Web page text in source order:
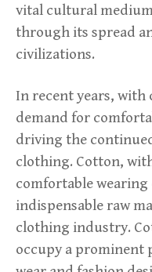
vital cultural
through its spread
civilizations.
In recent years, with
demand for
driving the
clothing. Cotton,
comfortable wearing
indispensable raw
clothing industry.
occupy a prominent